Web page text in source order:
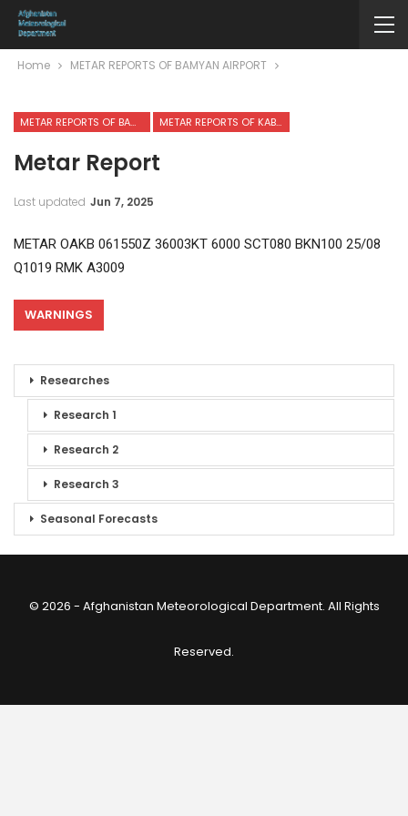
Home METAR REPORTS OF BAMYAN AIRPORT
METAR REPORTS OF BAMYAN AIRPORT METAR REPORTS OF KABUL INTERNATIONAL AIRPORT
Metar Report
Last updated Jun 7, 2025
METAR OAKB 061550Z 36003KT 6000 SCT080 BKN100 25/08
Q1019 RMK A3009
WARNINGS
Researches
Research 1
Research 2
Research 3
Seasonal Forecasts
© 2026 - Afghanistan Meteorological Department. All Rights
Reserved.